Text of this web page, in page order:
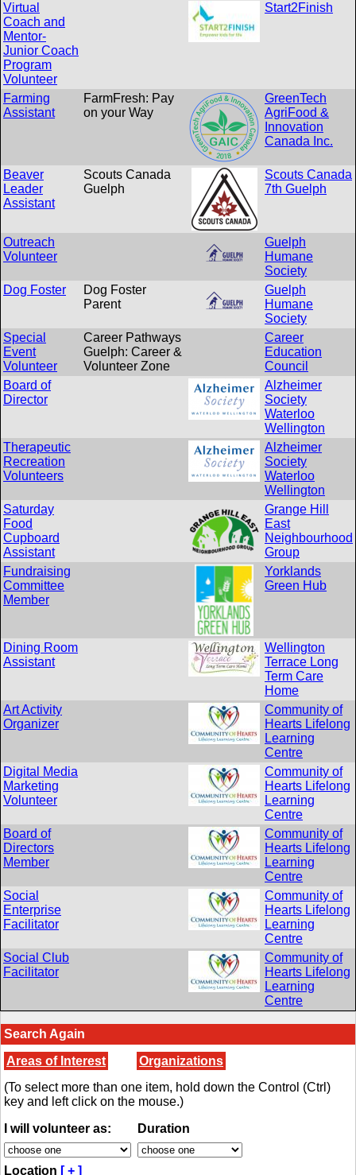
Virtual
Coach and
Mentor-
Junior Coach
Program
Volunteer
Start2Finish
Farming
Assistant
FarmFresh: Pay
on your Way
GreenTech
AgriFood &
Innovation
Canada Inc.
Beaver
Leader
Assistant
Scouts Canada
Guelph
Scouts Canada
7th Guelph
Outreach
Volunteer
Guelph
Humane
Society
Dog Foster
Dog Foster
Parent
Guelph
Humane
Society
Special
Event
Volunteer
Career Pathways
Guelph: Career &
Volunteer Zone
Career
Education
Council
Board of
Director
Alzheimer
Society
Waterloo
Wellington
Therapeutic
Recreation
Volunteers
Alzheimer
Society
Waterloo
Wellington
Saturday
Food
Cupboard
Assistant
Grange Hill
East
Neighbourhood
Group
Fundraising
Committee
Member
Yorklands
Green Hub
Dining Room
Assistant
Wellington
Terrace Long
Term Care
Home
Art Activity
Organizer
Community of
Hearts Lifelong
Learning
Centre
Digital Media
Marketing
Volunteer
Community of
Hearts Lifelong
Learning
Centre
Board of
Directors
Member
Community of
Hearts Lifelong
Learning
Centre
Social
Enterprise
Facilitator
Community of
Hearts Lifelong
Learning
Centre
Social Club
Facilitator
Community of
Hearts Lifelong
Learning
Centre
Search Again
Areas of Interest
Organizations
(To select more than one item, hold down the Control (Ctrl)
key and left click on the mouse.)
I will volunteer as:
Duration
Location [ + ]